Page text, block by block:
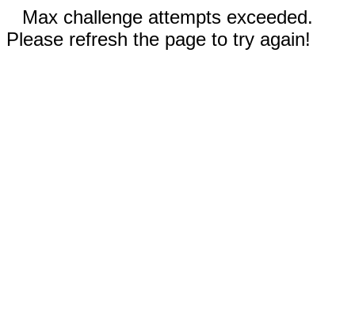
Max challenge attempts exceeded.
Please refresh the page to try again!